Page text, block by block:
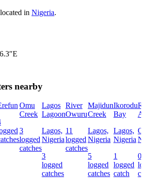
in Nigeria.
nearby
Omu
Creek
3
logged
catches
Lagos
Lagoon
Lagos,
Nigeria
3
logged
catches
River
Owuru
11
logged
catches
Majidun
Creek
Lagos,
Nigeria
5
logged
catches
Ikorodu
Bay
Lagos,
Nigeria
1
logged
catch
0